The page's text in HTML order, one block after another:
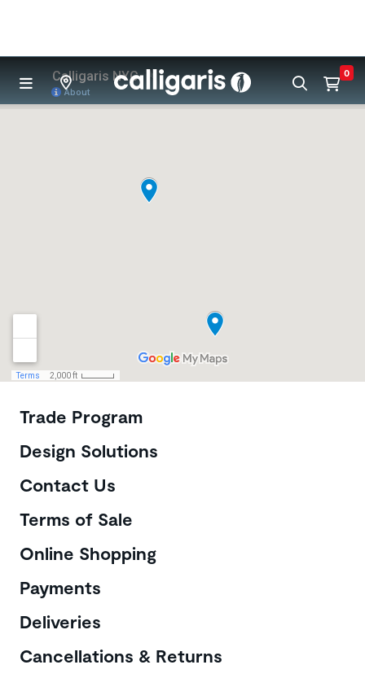
0
Customer Care
Trade Program
Design Solutions
Contact Us
Terms of Sale
Online Shopping
Payments
Deliveries
Cancellations & Returns